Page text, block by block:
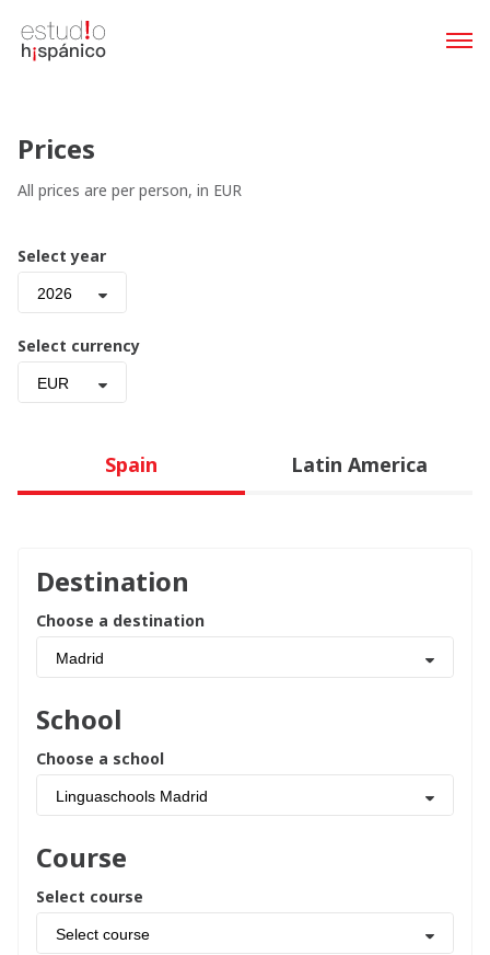
Prices
All prices are per person, in EUR
Select year
2026
Select currency
EUR
Spain Latin America
Destination
Choose a destination
Madrid
School
Choose a school
Linguaschools Madrid
Course
Select course
Select course